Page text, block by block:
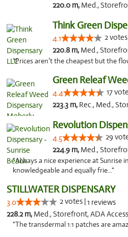
220.0 m, Med.,
Think Green
4.1 2
220.8 m, Med.,
"Prices aren’t the cheapest but the
4.4 17
223.3 m, Rec., Med.,
Revolution
4.5 29
224.9 m, Med.,
"Always a nice experience at Sunrise
knowledgeable and equally frie..."
STILLWATER DISPENSARY
3.0 2 votes |1 reviews
228.2 m, Med., Storefront, ADA
"The transdermal 1:1 patches are